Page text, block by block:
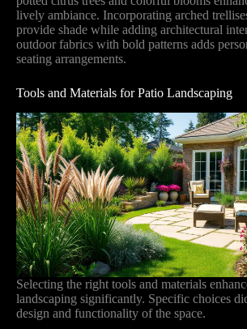
lively ambiance. Incorporating arched
provide shade while adding architectural
outdoor fabrics with bold patterns adds
seating arrangements.
Tools and Materials for Patio Landscaping
Selecting the right tools and materials
landscaping significantly. Specific choices
design and functionality of the space.